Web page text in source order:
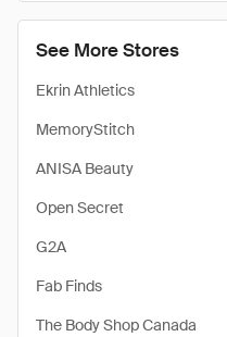
See More Stores
Ekrin Athletics
MemoryStitch
ANISA Beauty
Open Secret
G2A
Fab Finds
The Body Shop Canada